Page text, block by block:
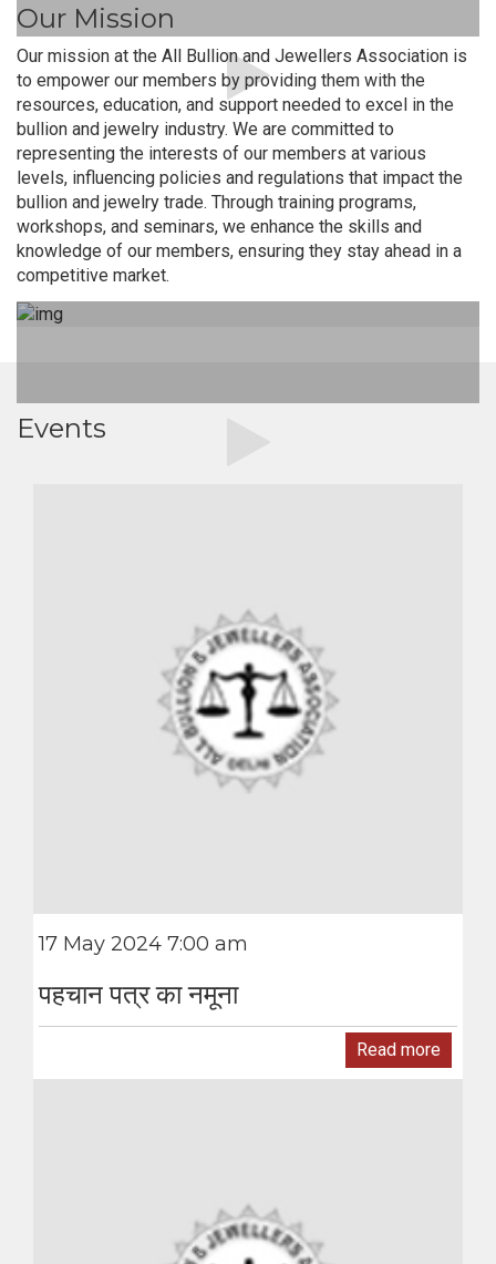
Our Mission
Our mission at the All Bullion and Jewellers Association is
to empower our members by providing them with the
resources, education, and support needed to excel in the
bullion and jewelry industry. We are committed to
representing the interests of our members at various
levels, influencing policies and regulations that impact the
bullion and jewelry trade. Through training programs,
workshops, and seminars, we enhance the skills and
knowledge of our members, ensuring they stay ahead in a
competitive market.
Events
17 May 2024 7:00 am
पहचान पत्र का नमूना
Read more